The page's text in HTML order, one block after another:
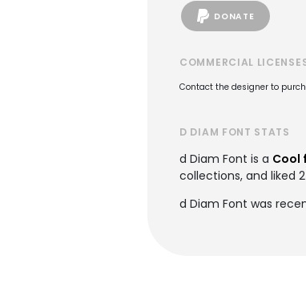
DONATE
COMMERCIAL
Contact the designer to
D DIAM FONT STATS
d Diam Font is a Cool
collections, and liked
d Diam Font was